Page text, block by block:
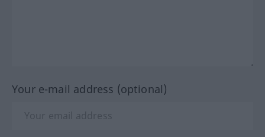
Your e-mail address (optional)